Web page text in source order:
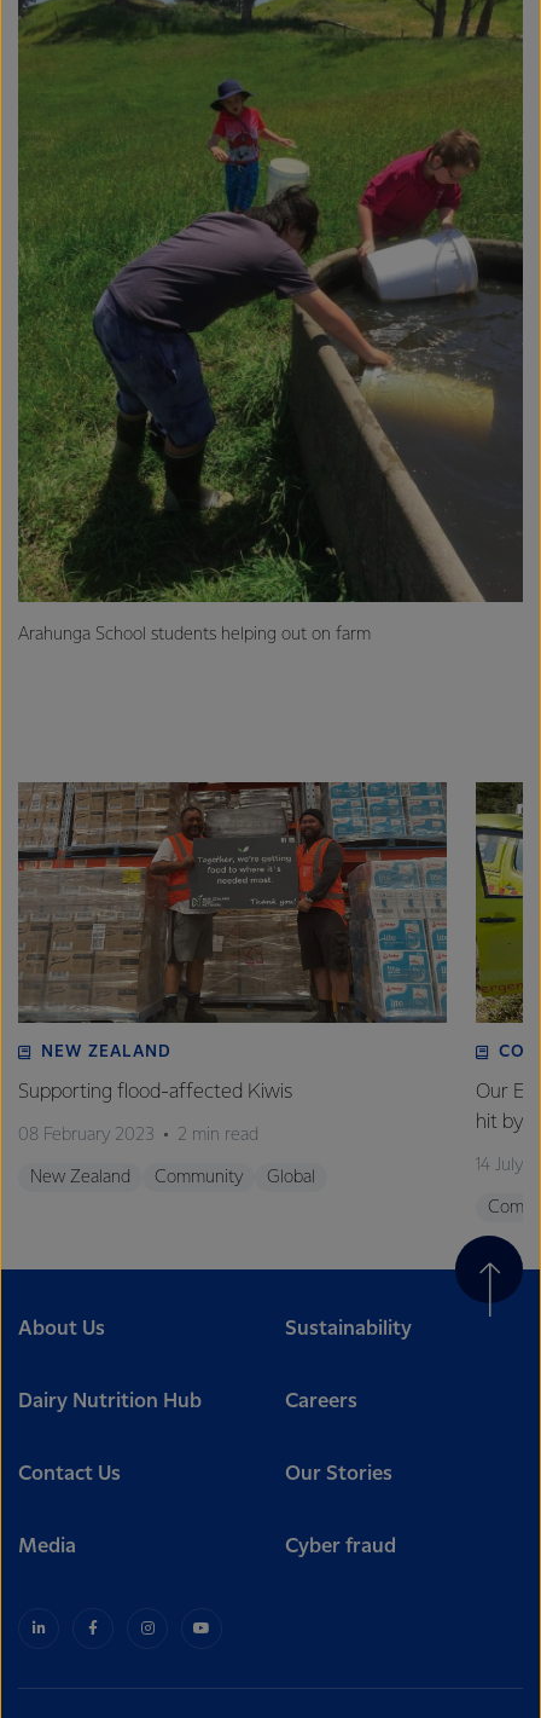
Arahunga School students helping out on farm
NEW ZEALAND
Supporting flood-affected Kiwis
08 February 2023 2 min read
New Zealand Community Global
Our
hit by
14 July
About Us Sustainability
Dairy Nutrition Hub Careers
Contact Us Our Stories
Media Cyber fraud